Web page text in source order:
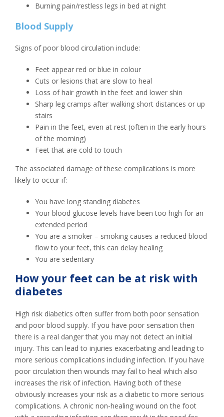
Burning pain/restless legs in bed at night
Blood Supply
Signs of poor blood circulation include:
Feet appear red or blue in colour
Cuts or lesions that are slow to heal
Loss of hair growth in the feet and lower shin
Sharp leg cramps after walking short distances or up
stairs
Pain in the feet, even at rest (often in the early hours
of the morning)
Feet that are cold to touch
The associated damage of these complications is more
likely to occur if:
You have long standing diabetes
Your blood glucose levels have been too high for an
extended period
You are a smoker – smoking causes a reduced blood
flow to your feet, this can delay healing
You are sedentary
How your feet can be at risk with
diabetes
High risk diabetics often suffer from both poor sensation
and poor blood supply. If you have poor sensation then
there is a real danger that you may not detect an initial
injury. This can lead to injuries exacerbating and leading to
more serious complications including infection. If you have
poor circulation then wounds may fail to heal which also
increases the risk of infection. Having both of these
obviously increases your risk as a diabetic to more serious
complications. A chronic non-healing wound on the foot